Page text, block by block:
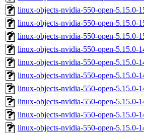
linux-objects-nvidia-550-open-5.15.0-
linux-objects-nvidia-550-open-5.15.0-
linux-objects-nvidia-550-open-5.15.0-
linux-objects-nvidia-550-open-5.15.0-
linux-objects-nvidia-550-open-5.15.0-
linux-objects-nvidia-550-open-5.15.0-
linux-objects-nvidia-550-open-5.15.0-
linux-objects-nvidia-550-open-5.15.0-
linux-objects-nvidia-550-open-5.15.0-
linux-objects-nvidia-550-open-5.15.0-